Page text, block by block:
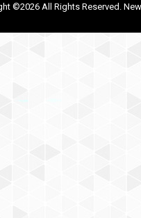
©2026 All Rights Reserved.